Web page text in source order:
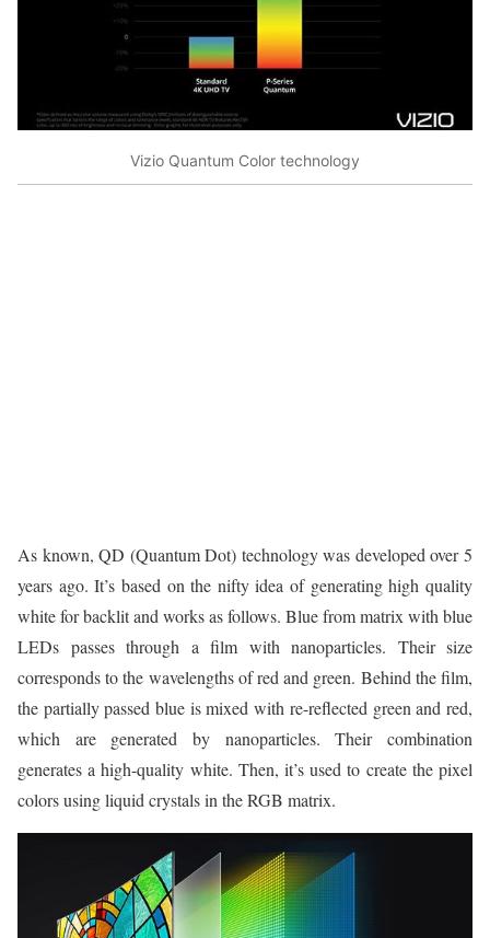
Vizio Quantum Color technology
As known, QD (Quantum Dot) technology was developed over 5
years ago. It’s based on the nifty idea of generating high quality
white for backlit and works as follows. Blue from matrix with blue
LEDs passes through a film with nanoparticles. Their size
corresponds to the wavelengths of red and green. Behind the film,
the partially passed blue is mixed with re-reflected green and red,
which are generated by nanoparticles. Their combination
generates a high-quality white. Then, it’s used to create the pixel
colors using liquid crystals in the RGB matrix.